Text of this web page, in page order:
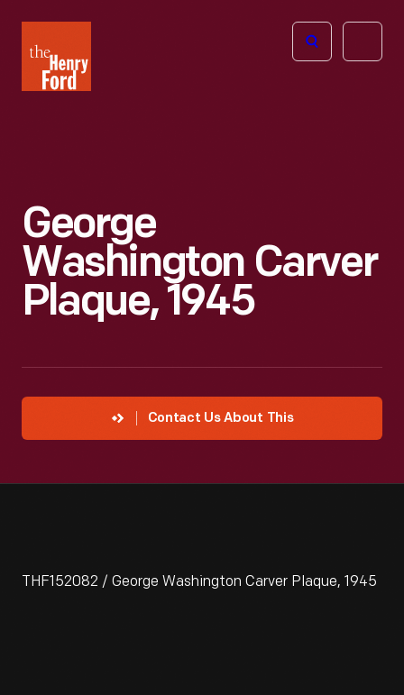
Henry
Ford
Open
George
Washington Carver
Plaque, 1945
Contact Us About This
THF152082 / George Washington Carver Plaque, 1945